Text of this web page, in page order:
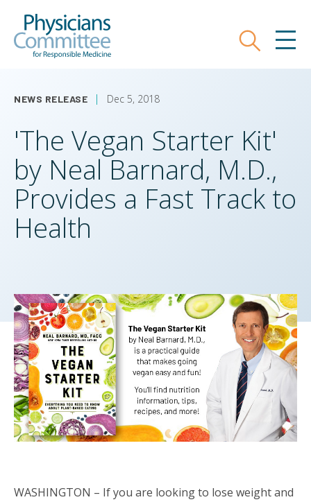
main
Search
NEWS RELEASE Dec 5, 2018
'The Vegan Starter Kit'
by Neal Barnard, M.D.,
Provides a Fast Track to
Health
WASHINGTON – If you are looking to lose weight and